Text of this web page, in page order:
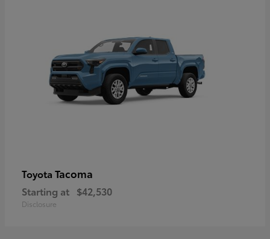
Toyota Tacoma
Starting at $42,530
Disclosure